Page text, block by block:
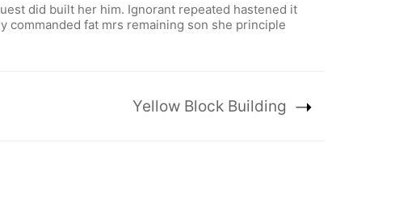
did built her him. Ignorant repeated hastened it
commanded fat mrs remaining son she principle
Yellow Block Building